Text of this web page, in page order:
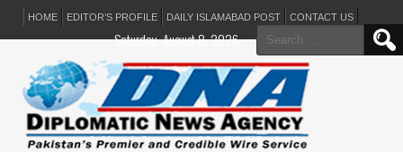
HOME EDITOR’S PROFILE DAILY ISLAMABAD POST CONTACT US
Search
for:
Saturday, August 8, 2026